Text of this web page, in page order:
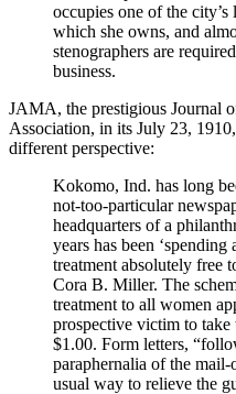
occupies one of the
which she owns, and
stenographers are
business.
JAMA, the prestigious Journal
Association, in its July 23,
different perspective:
Kokomo, Ind. has long
not-too-particular
headquarters of a
years has been
treatment absolutely free
Cora B. Miller. The
treatment to all women
prospective victim to take
$1.00. Form letters,
paraphernalia of the
usual way to relieve the